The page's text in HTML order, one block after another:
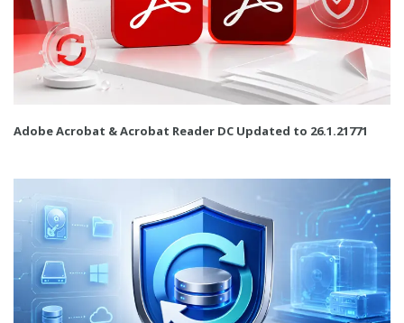
Adobe Acrobat & Acrobat Reader DC Updated to 26.1.21771